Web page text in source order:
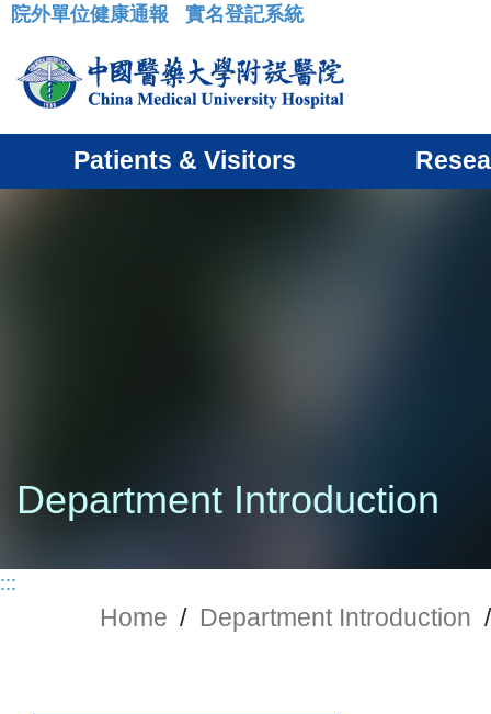
:::
院外單位健康通報 實名登記系統
Patients & Visitors
Department Introduction
:::
Home / Department Introduction /